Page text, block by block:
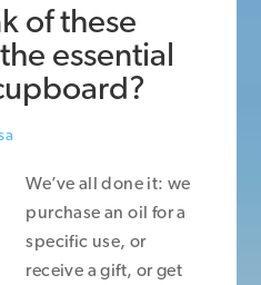
of these
essential
We’ve all done it: we
purchase an oil for a
specific use, or
receive a gift, or get